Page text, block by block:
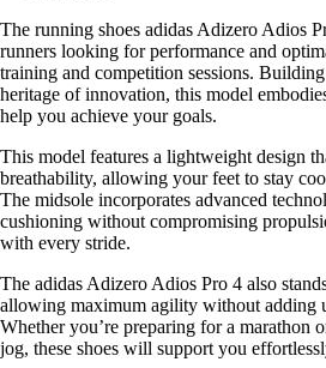
The running shoes adidas Adizero Adios
runners looking for performance and
training and competition sessions.
heritage of innovation, this model
help you achieve your goals.
This model features a lightweight design
breathability, allowing your feet to stay
The midsole incorporates advanced
cushioning without compromising
with every stride.
The adidas Adizero Adios Pro 4 also
allowing maximum agility without adding
Whether you’re preparing for a marathon
jog, these shoes will support you